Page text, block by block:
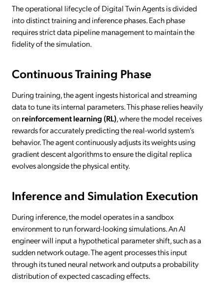
The operational lifecycle of Digital Twin Agents is divided
into distinct training and inference phases. Each phase
requires strict data pipeline management to maintain the
fidelity of the simulation.
Continuous Training Phase
During training, the agent ingests historical and streaming
data to tune its internal parameters. This phase relies heavily
onreinforcement learning (RL), where the model receives
rewards for accurately predicting the real-world system’s
behavior. The agent continuously adjusts its weights using
gradient descent algorithms to ensure the digital replica
evolves alongside the physical entity.
Inference and Simulation Execution
During inference, the model operates in a sandbox
environment to run forward-looking simulations. An AI
engineer will input a hypothetical parameter shift, such as a
sudden network outage. The agent processes this input
through its tuned neural network and outputs a probability
distribution of expected cascading effects.